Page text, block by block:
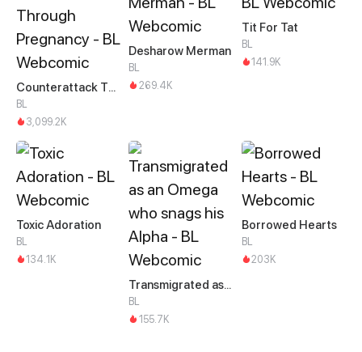
Counterattack Through Pregnancy
BL
3,099.2K
Desharow Merman
BL
269.4K
Tit For Tat
BL
141.9K
Toxic Adoration
BL
134.1K
Transmigrated as an Omega who snags his Alpha
BL
155.7K
Borrowed Hearts
BL
203K